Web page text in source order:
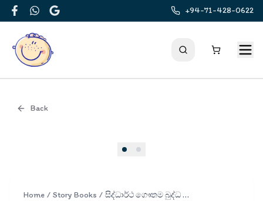
FacebookWhatsApp
Google
+94-71-428-0622
Back
Home / Story Books / සිද්ධාර්ථ ගෞතම බුද්ධ චරිතය 4 | Siddhartha Gauthama Buddha Charithaya 4